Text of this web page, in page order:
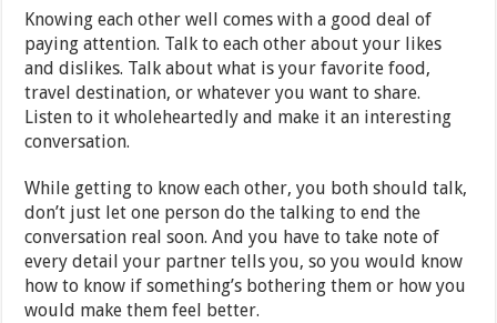
Knowing each other well comes with a good deal of
paying attention. Talk to each other about your likes
and dislikes. Talk about what is your favorite food,
travel destination, or whatever you want to share.
Listen to it wholeheartedly and make it an interesting
conversation.
While getting to know each other, you both should talk,
don’t just let one person do the talking to end the
conversation real soon. And you have to take note of
every detail your partner tells you, so you would know
how to know if something’s bothering them or how you
would make them feel better.